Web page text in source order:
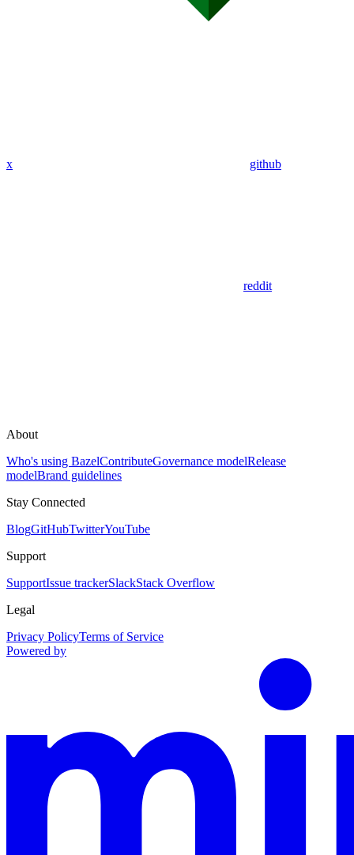
x github
reddit
About
Who's using BazelContributeGovernance modelRelease
modelBrand guidelines
Stay Connected
BlogGitHubTwitterYouTube
Support
SupportIssue trackerSlackStack Overflow
Legal
Privacy PolicyTerms of Service
Powered by